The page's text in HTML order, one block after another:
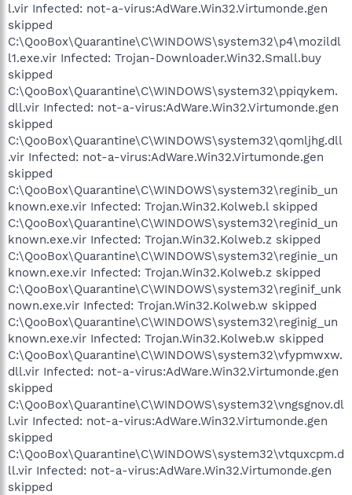
l.vir Infected: not-a-virus:AdWare.Win32.Virtumonde.gen
skipped
C:\QooBox\Quarantine\C\WINDOWS\system32\p4\mozildl
l1.exe.vir Infected: Trojan-Downloader.Win32.Small.buy
skipped
C:\QooBox\Quarantine\C\WINDOWS\system32\ppiqykem.
dll.vir Infected: not-a-virus:AdWare.Win32.Virtumonde.gen
skipped
C:\QooBox\Quarantine\C\WINDOWS\system32\qomljhg.dll
.vir Infected: not-a-virus:AdWare.Win32.Virtumonde.gen
skipped
C:\QooBox\Quarantine\C\WINDOWS\system32\reginib_un
known.exe.vir Infected: Trojan.Win32.Kolweb.l skipped
C:\QooBox\Quarantine\C\WINDOWS\system32\reginid_un
known.exe.vir Infected: Trojan.Win32.Kolweb.z skipped
C:\QooBox\Quarantine\C\WINDOWS\system32\reginie_un
known.exe.vir Infected: Trojan.Win32.Kolweb.z skipped
C:\QooBox\Quarantine\C\WINDOWS\system32\reginif_unk
nown.exe.vir Infected: Trojan.Win32.Kolweb.w skipped
C:\QooBox\Quarantine\C\WINDOWS\system32\reginig_un
known.exe.vir Infected: Trojan.Win32.Kolweb.w skipped
C:\QooBox\Quarantine\C\WINDOWS\system32\vfypmwxw.
dll.vir Infected: not-a-virus:AdWare.Win32.Virtumonde.gen
skipped
C:\QooBox\Quarantine\C\WINDOWS\system32\vngsgnov.dl
l.vir Infected: not-a-virus:AdWare.Win32.Virtumonde.gen
skipped
C:\QooBox\Quarantine\C\WINDOWS\system32\vtquxcpm.d
ll.vir Infected: not-a-virus:AdWare.Win32.Virtumonde.gen
skipped